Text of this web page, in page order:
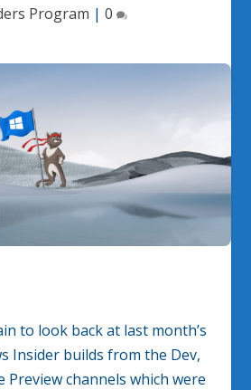
Program | 0
to look back at last month’s
Insider builds from the Dev,
Preview channels which were